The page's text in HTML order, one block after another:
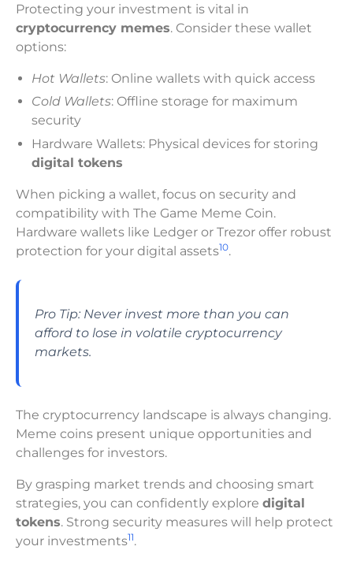
Protecting your investment is vital in
cryptocurrency memes. Consider these wallet
options:
Hot Wallets: Online wallets with quick access
Cold Wallets: Offline storage for maximum
security
Hardware Wallets: Physical devices for storing
digital tokens
When picking a wallet, focus on security and
compatibility with The Game Meme Coin.
Hardware wallets like Ledger or Trezor offer robust
protection for your digital assets10.
Pro Tip: Never invest more than you can
afford to lose in volatile cryptocurrency
markets.
The cryptocurrency landscape is always changing.
Meme coins present unique opportunities and
challenges for investors.
By grasping market trends and choosing smart
strategies, you can confidently explore digital
tokens. Strong security measures will help protect
your investments11.